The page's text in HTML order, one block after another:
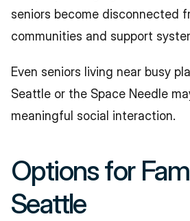
seniors become disconnected
communities and support
Even seniors living near busy
Seattle or the Space Needle
meaningful social interaction.
Options for
Seattle